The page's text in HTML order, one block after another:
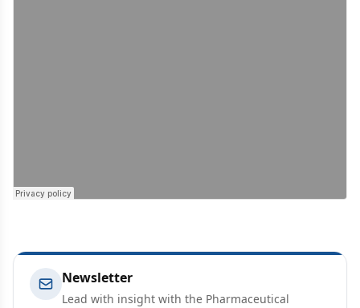
Newsletter
Lead with insight with the Pharmaceutical